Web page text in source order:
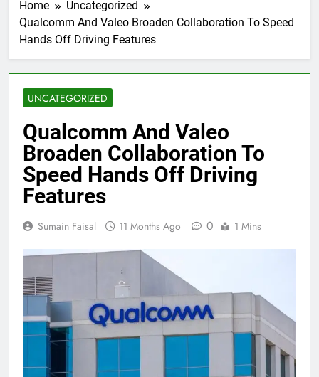
Home
Uncategorized
Qualcomm And Valeo Broaden Collaboration To Speed
Hands Off Driving Features
UNCATEGORIZED
Qualcomm And Valeo
Broaden Collaboration To
Speed Hands Off Driving
Features
Sumain Faisal 11 Months Ago 0 1 Mins